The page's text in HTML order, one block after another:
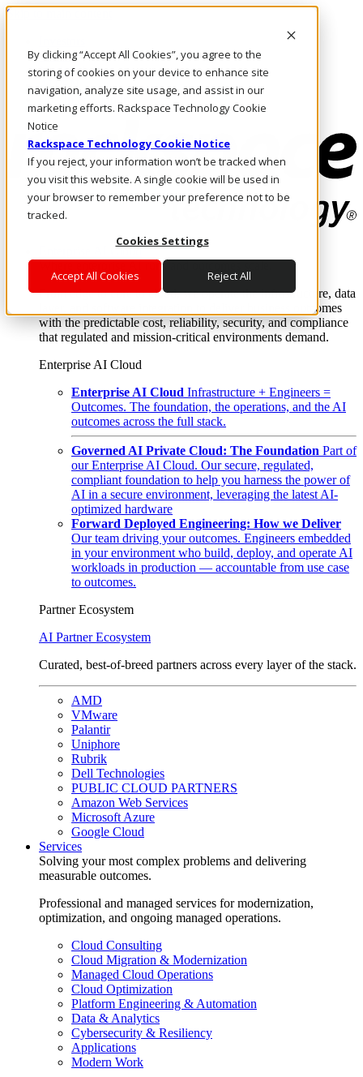
By clicking “Accept All Cookies”, you agree to the
storing of cookies on your device to enhance site
navigation, analyze site usage, and assist in our
marketing efforts. Rackspace Technology Cookie
Notice
Rackspace Technology Cookie Notice
If you reject, your information won’t be tracked when
you visit this website. A single cookie will be used in
your browser to remember your preference not to be
tracked.
Cookies Settings
Accept All Cookies Reject All
Skip to main content
Call Us
Marketplace
AU/EN
Log In & Support
Enterprise AI Cloud
Where enterprise AI runs and outcomes scale.
From edge to core to cloud, we operate the infrastructure, data
layer, and software integration to deliver business outcomes
with the predictable cost, reliability, security, and compliance
that regulated and mission-critical environments demand.
Enterprise AI Cloud
Enterprise AI Cloud Infrastructure + Engineers =
Outcomes. The foundation, the operations, and the AI
outcomes across the full stack.
Governed AI Private Cloud: The Foundation Part of
our Enterprise AI Cloud. Our secure, regulated,
compliant foundation to help you harness the power of
AI in a secure environment, leveraging the latest AI-
optimized hardware
Forward Deployed Engineering: How we Deliver
Our team driving your outcomes. Engineers embedded
in your environment who build, deploy, and operate AI
workloads in production — accountable from use case
to outcomes.
Partner Ecosystem
AI Partner Ecosystem
Curated, best-of-breed partners across every layer of the stack.
AMD
VMware
Palantir
Uniphore
Rubrik
Dell Technologies
PUBLIC CLOUD PARTNERS
Amazon Web Services
Microsoft Azure
Google Cloud
Services
Solving your most complex problems and delivering
measurable outcomes.
Professional and managed services for modernization,
optimization, and ongoing managed operations.
Cloud Consulting
Cloud Migration & Modernization
Managed Cloud Operations
Cloud Optimization
Platform Engineering & Automation
Data & Analytics
Cybersecurity & Resiliency
Applications
Modern Work